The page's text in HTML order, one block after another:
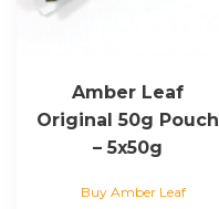
Amber Leaf
Original 50g Pouch
– 5x50g
Buy Amber Leaf